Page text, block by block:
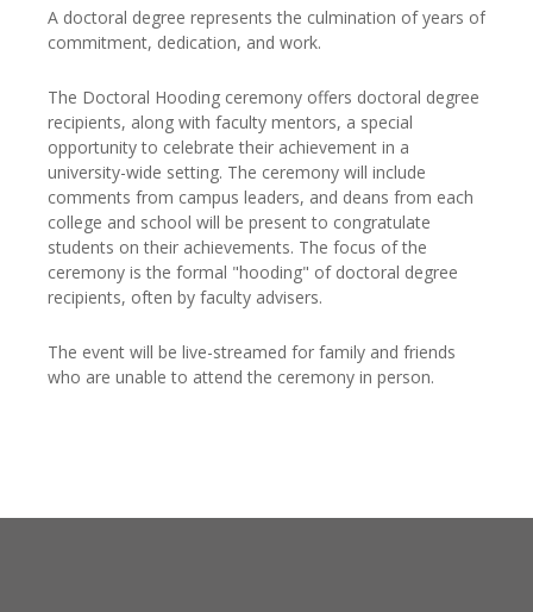
A doctoral degree represents the culmination of years of
commitment, dedication, and work.
The Doctoral Hooding ceremony offers doctoral degree
recipients, along with faculty mentors, a special
opportunity to celebrate their achievement in a
university-wide setting. The ceremony will include
comments from campus leaders, and deans from each
college and school will be present to congratulate
students on their achievements. The focus of the
ceremony is the formal "hooding" of doctoral degree
recipients, often by faculty advisers.
The event will be live-streamed for family and friends
who are unable to attend the ceremony in person.